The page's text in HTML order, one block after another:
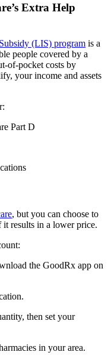
Extra Help
(LIS) program is a
people covered by a
of-pocket costs by
your income and assets
Part D
, but you can choose to
results in a lower price.
the GoodRx app on
then set your
in your area.